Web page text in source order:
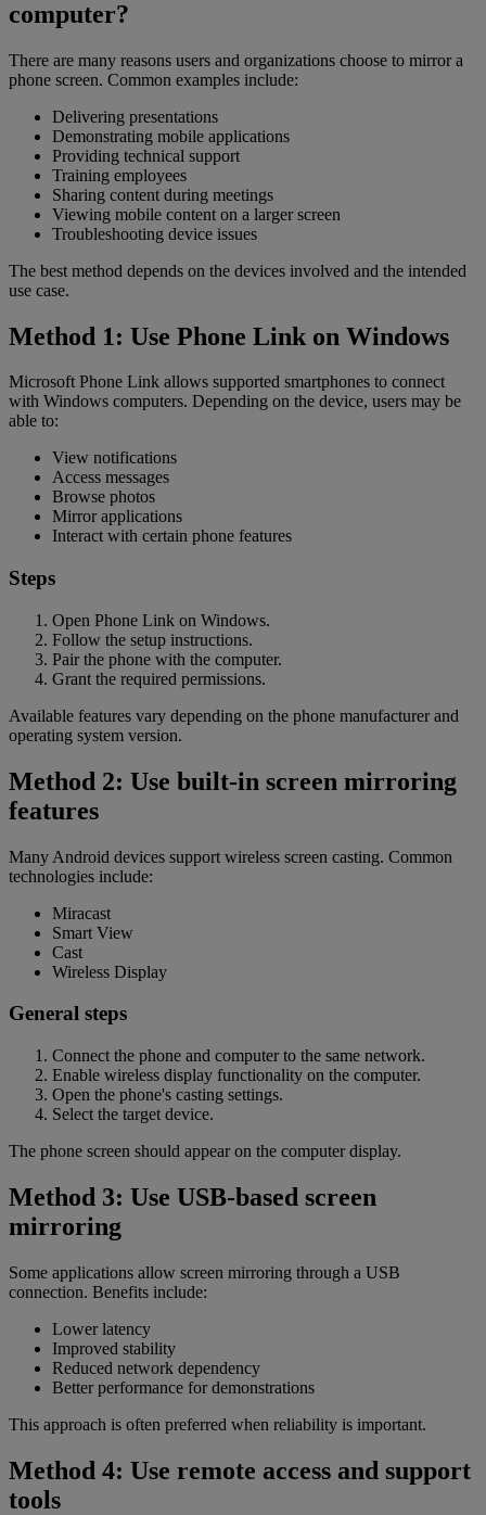
computer?
There are many reasons users and organizations choose to mirror a
phone screen. Common examples include:
Delivering presentations
Demonstrating mobile applications
Providing technical support
Training employees
Sharing content during meetings
Viewing mobile content on a larger screen
Troubleshooting device issues
The best method depends on the devices involved and the intended
use case.
Method 1: Use Phone Link on Windows
Microsoft Phone Link allows supported smartphones to connect
with Windows computers. Depending on the device, users may be
able to:
View notifications
Access messages
Browse photos
Mirror applications
Interact with certain phone features
Steps
Open Phone Link on Windows.
Follow the setup instructions.
Pair the phone with the computer.
Grant the required permissions.
Available features vary depending on the phone manufacturer and
operating system version.
Method 2: Use built-in screen mirroring
features
Many Android devices support wireless screen casting. Common
technologies include:
Miracast
Smart View
Cast
Wireless Display
General steps
Connect the phone and computer to the same network.
Enable wireless display functionality on the computer.
Open the phone's casting settings.
Select the target device.
The phone screen should appear on the computer display.
Method 3: Use USB-based screen
mirroring
Some applications allow screen mirroring through a USB
connection. Benefits include:
Lower latency
Improved stability
Reduced network dependency
Better performance for demonstrations
This approach is often preferred when reliability is important.
Method 4: Use remote access and support
tools